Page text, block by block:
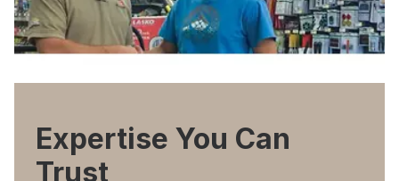
Expertise You Can
Trust